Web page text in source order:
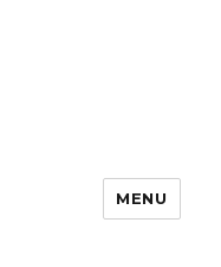
MENU